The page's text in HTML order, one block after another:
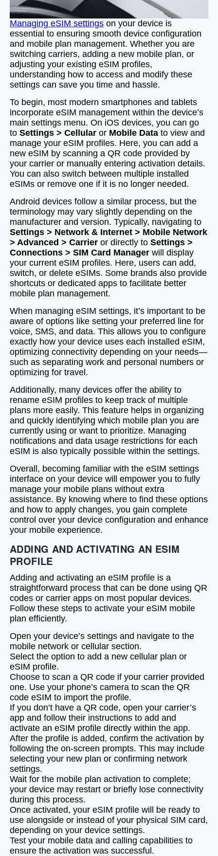
Managing eSIM settings on your device is
essential to ensuring smooth device configuration
and mobile plan management. Whether you are
switching carriers, adding a new mobile plan, or
adjusting your existing eSIM profiles,
understanding how to access and modify these
settings can save you time and hassle.
To begin, most modern smartphones and tablets
incorporate eSIM management within the device’s
main settings menu. On iOS devices, you can go
to Settings > Cellular or Mobile Data to view and
manage your eSIM profiles. Here, you can add a
new eSIM by scanning a QR code provided by
your carrier or manually entering activation details.
You can also switch between multiple installed
eSIMs or remove one if it is no longer needed.
Android devices follow a similar process, but the
terminology may vary slightly depending on the
manufacturer and version. Typically, navigating to
Settings > Network & Internet > Mobile Network
> Advanced > Carrier or directly to Settings >
Connections > SIM Card Manager will display
your current eSIM profiles. Here, users can add,
switch, or delete eSIMs. Some brands also provide
shortcuts or dedicated apps to facilitate better
mobile plan management.
When managing eSIM settings, it’s important to be
aware of options like setting your preferred line for
voice, SMS, and data. This allows you to configure
exactly how your device uses each installed eSIM,
optimizing connectivity depending on your needs—
such as separating work and personal numbers or
optimizing for travel.
Additionally, many devices offer the ability to
rename eSIM profiles to keep track of multiple
plans more easily. This feature helps in organizing
and quickly identifying which mobile plan you are
currently using or want to prioritize. Managing
notifications and data usage restrictions for each
eSIM is also typically possible within the settings.
Overall, becoming familiar with the eSIM settings
interface on your device will empower you to fully
manage your mobile plans without extra
assistance. By knowing where to find these options
and how to apply changes, you gain complete
control over your device configuration and enhance
your mobile experience.
ADDING AND ACTIVATING AN ESIM
PROFILE
Adding and activating an eSIM profile is a
straightforward process that can be done using QR
codes or carrier apps on most popular devices.
Follow these steps to activate your eSIM mobile
plan efficiently.
Open your device’s settings and navigate to the
mobile network or cellular section.
Select the option to add a new cellular plan or
eSIM profile.
Choose to scan a QR code if your carrier provided
one. Use your phone’s camera to scan the QR
code eSIM to import the profile.
If you don’t have a QR code, open your carrier’s
app and follow their instructions to add and
activate an eSIM profile directly within the app.
After the profile is added, confirm the activation by
following the on-screen prompts. This may include
selecting your new plan or confirming network
settings.
Wait for the mobile plan activation to complete;
your device may restart or briefly lose connectivity
during this process.
Once activated, your eSIM profile will be ready to
use alongside or instead of your physical SIM card,
depending on your device settings.
Test your mobile data and calling capabilities to
ensure the activation was successful.